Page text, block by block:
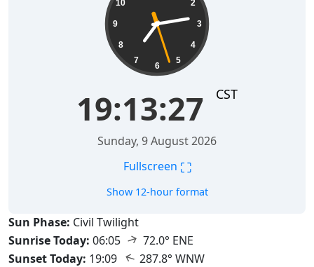
2
3
4
5
6
7
8
9
10
19:13:28 CST
Sunday, 9 August 2026
Fullscreen ⛶
Show 12-hour format
Sun Phase: Civil Twilight
Sunrise Today: 06:05 ↑ 72.0° ENE
Sunset Today: 19:09 ↑ 287.8° WNW